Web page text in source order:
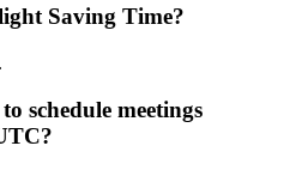
Saving Time?
schedule meetings